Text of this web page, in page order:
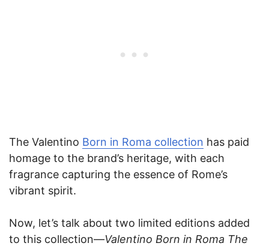
The Valentino Born in Roma collection has paid
homage to the brand’s heritage, with each
fragrance capturing the essence of Rome’s
vibrant spirit.
Now, let’s talk about two limited editions added
to this collection—Valentino Born in Roma The